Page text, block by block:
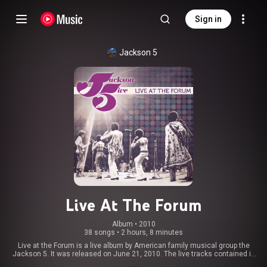
Sign in
Jackson 5
Live At The Forum
Album • 2010
38 songs • 2 hours, 8 minutes
Live at the Forum is a live album by American family musical group the
Jackson 5. It was released on June 21, 2010. The live tracks contained in